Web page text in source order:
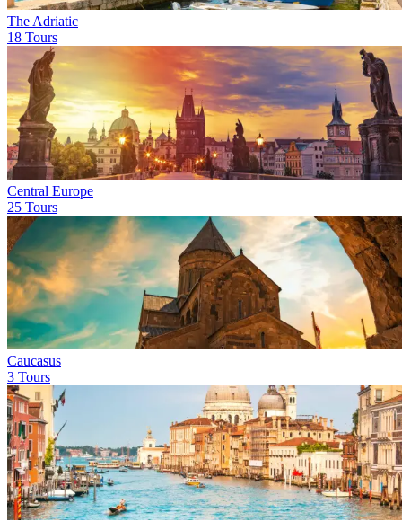
The Adriatic
18 Tours
Central Europe
25 Tours
Caucasus
3 Tours